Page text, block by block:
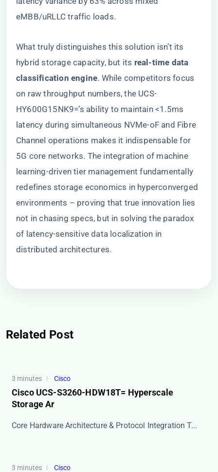
eMBB/uRLLC traffic loads.
What truly distinguishes this solution isn’t its
hybrid storage capacity, but its ​ ​real-time data
classification engine​​. While competitors focus
on raw throughput numbers, the UCS-
HY600G15NK9=’s ability to maintain <1.5ms
latency during simultaneous NVMe-oF and Fibre
Channel operations makes it indispensable for
5G core networks. The integration of machine
learning-driven tier management fundamentally
redefines storage economics in hyperconverged
environments – proving that true innovation lies
not in chasing specs, but in solving the paradox
of latency-sensitive data localization in
distributed architectures.
Related Post
3 minutes Cisco
Cisco UCS-S3260-HDW18T= Hyperscale
Storage Ar
Core Hardware Architecture & Protocol Integration T...
3 minutes Cisco